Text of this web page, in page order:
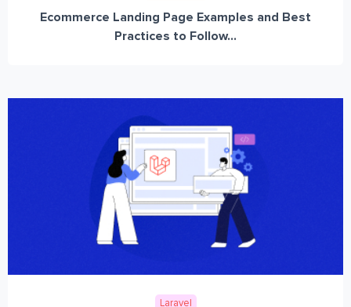
Ecommerce Landing Page Examples and Best
Practices to Follow...
Laravel